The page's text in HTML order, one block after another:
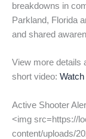
breakdowns in
Parkland, Florida
and shared
View more details
short video:
Active Shooter
<img src=https://
content/uploads/